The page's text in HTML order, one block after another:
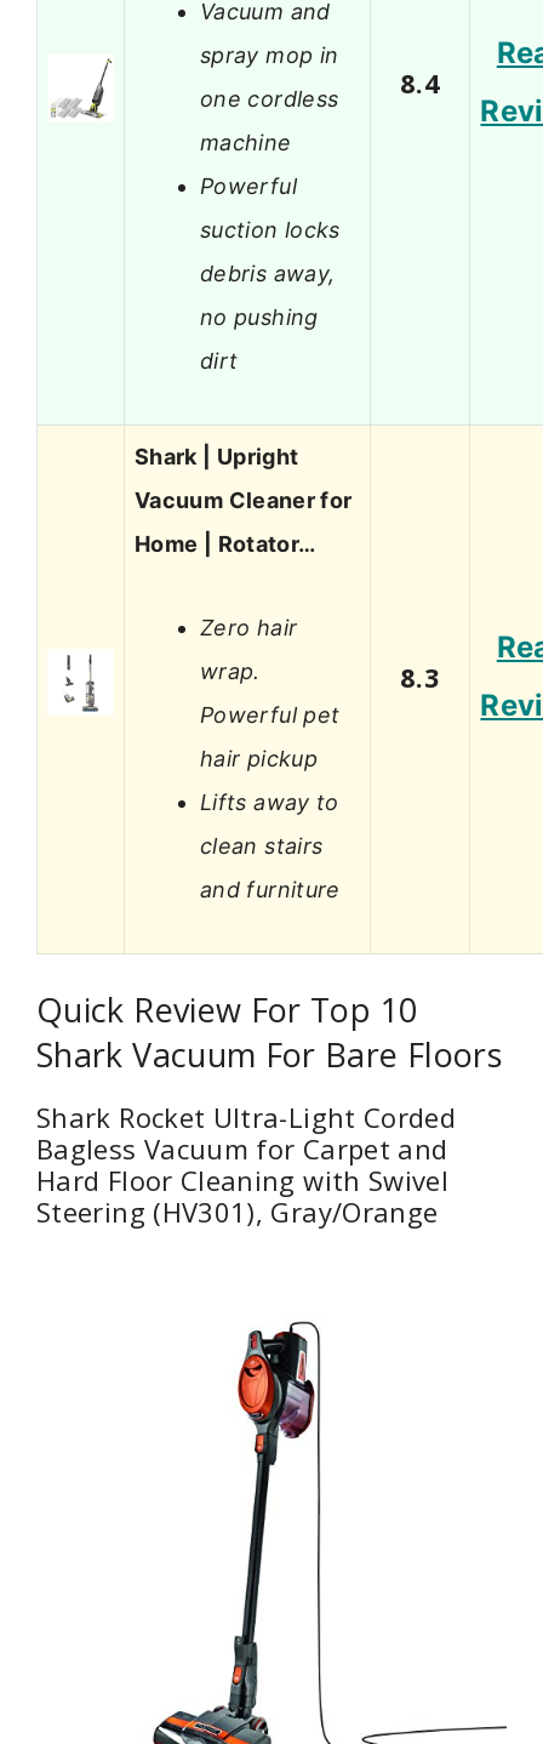
Vacuum and
spray mop in
one cordless
machine
Powerful
suction locks
debris away,
no pushing
dirt
8.4
Shark | Upright
Vacuum Cleaner for
Home | Rotator…
Zero hair
wrap.
Powerful pet
hair pickup
Lifts away to
clean stairs
and furniture
8.3
Quick Review For Top 10
Shark Vacuum For Bare Floors
Shark Rocket Ultra-Light Corded
Bagless Vacuum for Carpet and
Hard Floor Cleaning with Swivel
Steering (HV301), Gray/Orange